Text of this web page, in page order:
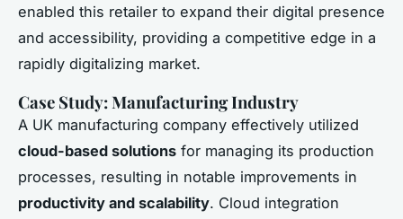
enabled this retailer to expand their digital presence
and accessibility, providing a competitive edge in a
rapidly digitalizing market.
Case Study: Manufacturing Industry
A UK manufacturing company effectively utilized
cloud-based solutions for managing its production
processes, resulting in notable improvements in
productivity and scalability. Cloud integration